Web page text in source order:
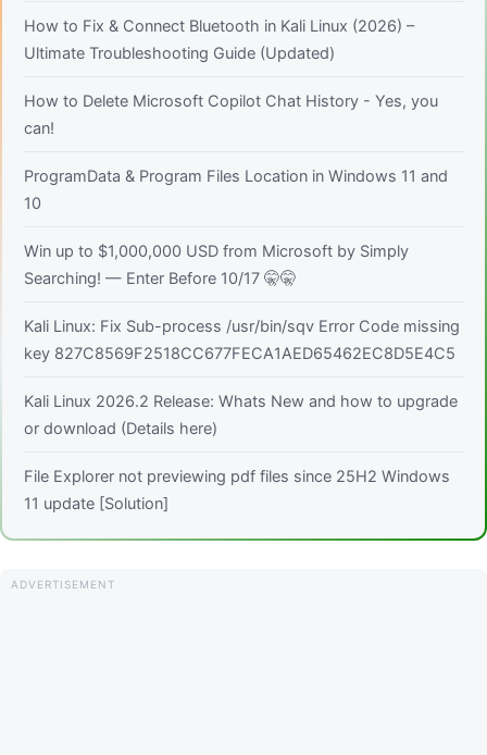
How to Fix & Connect Bluetooth in Kali Linux (2026) –
Ultimate Troubleshooting Guide (Updated)
How to Delete Microsoft Copilot Chat History - Yes, you
can!
ProgramData & Program Files Location in Windows 11 and
10
Win up to $1,000,000 USD from Microsoft by Simply
Searching! — Enter Before 10/17 🤫🤫
Kali Linux: Fix Sub-process /usr/bin/sqv Error Code missing
key 827C8569F2518CC677FECA1AED65462EC8D5E4C5
Kali Linux 2026.2 Release: Whats New and how to upgrade
or download (Details here)
File Explorer not previewing pdf files since 25H2 Windows
11 update [Solution]